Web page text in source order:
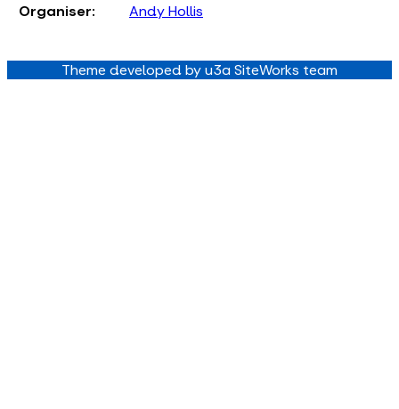
Organiser:
Andy Hollis
Theme developed by u3a SiteWorks team